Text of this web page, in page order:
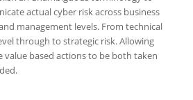
actual cyber risk across business
management levels. From technical
through to strategic risk. Allowing
value based actions to be both taken